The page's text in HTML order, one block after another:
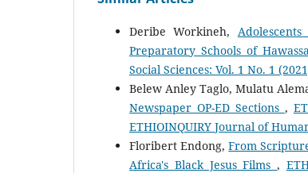
Deribe Workineh,
Preparatory Schools of
Social Sciences: Vol. 1 No. 1
Belew Anley Taglo, Mulatu
Newspaper OP-ED Sections ,
ETHIOINQUIRY Journal of
Floribert Endong,From
Africa's Black Jesus Films ,